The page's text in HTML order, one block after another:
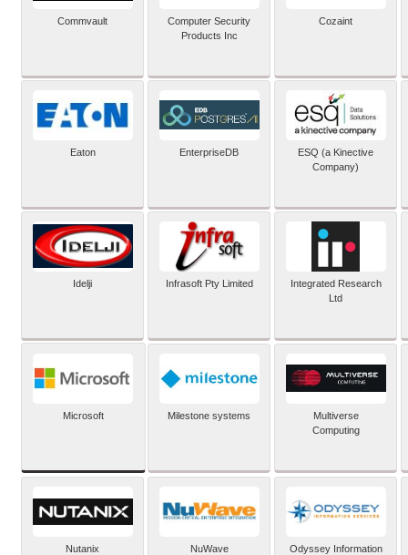
Commvault
Computer Security
Products Inc
Cozaint
Eaton EnterpriseDB
ESQ (a Kinective
Company)
Idelji Infrasoft Pty Limited
Integrated Research
Ltd
Microsoft Milestone systems
Multiverse
Computing
Nutanix
NuWave
Odyssey Information